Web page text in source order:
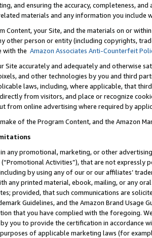
and ensuring the accuracy, completeness,
materials and any information you include
Content, your Site, and the materials on or
other person or entity (including copyrights,
with the Amazon Associates Anti-Counterfeit
Site accurately and adequately and otherwise
and other technologies by you and third
laws, including, where applicable, that
from visitors, and place or recognize
from online advertising where required by
of the Program Content, and the Amazon
any promotional, marketing, or other
(“Promotional Activities”), that are not expressly
by using any of our or our affiliates’
any printed material, ebook, mailing, or any
provided, that such communications are
Guidelines, and the Amazon Brand
that you have complied with the foregoing.
you to provide the certification in accordance
of applicable marketing laws (for